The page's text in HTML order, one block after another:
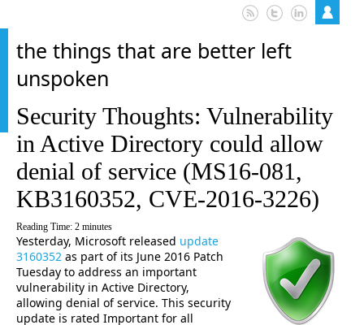
the things that are better left
unspoken
Security Thoughts: Vulnerability
in Active Directory could allow
denial of service (MS16-081,
KB3160352, CVE-2016-3226)
Reading Time: 2 minutes
Yesterday, Microsoft released update
3160352 as part of its June 2016 Patch
Tuesday to address an important
vulnerability in Active Directory,
allowing denial of service. This security
update is rated Important for all